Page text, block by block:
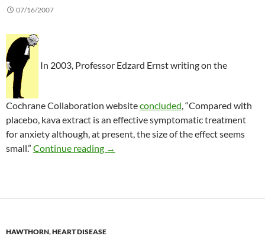
07/16/2007
In 2003, Professor Edzard Ernst writing on the
Cochrane Collaboration websiteconcluded, “Compared with
placebo, kava extract is an effective symptomatic treatment
for anxiety although, at present, the size of the effect seems
small.” Continue reading A critical review of herbals to treat
→
HAWTHORN,HEART DISEASE